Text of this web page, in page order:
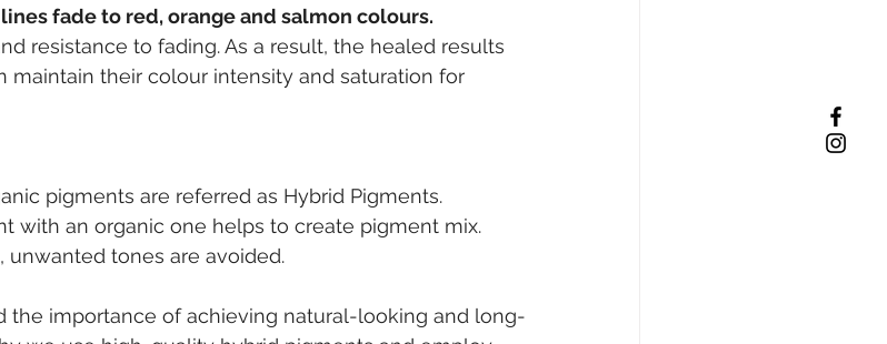
fade to red, orange and salmon colours.
resistance to fading. As a result, the healed results
maintain their colour intensity and saturation for
pigments are referred as Hybrid Pigments.
with an organic one helps to create pigment mix.
tones are avoided.
the importance of achieving natural-looking and long-